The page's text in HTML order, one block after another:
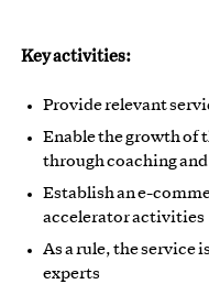
Key activities:
Provide relevant
Enable the growth of
through coaching and
Establish an e-
accelerator activities
As a rule, the service
experts